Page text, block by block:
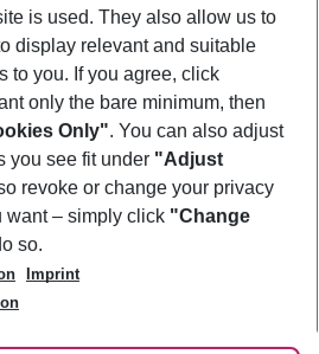
is used. They also allow us to
display relevant and suitable
to you. If you agree, click
only the bare minimum, then
Only". You can also adjust
you see fit under "Adjust
revoke or change your privacy
want – simply click "Change
so.
Imprint